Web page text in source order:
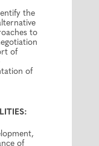
the
to
of
of
of